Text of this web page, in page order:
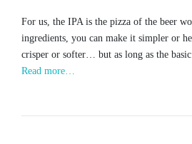
For us, the IPA is the pizza of the beer
ingredients, you can make it simpler or
crisper or softer… but as long as the
Read more…